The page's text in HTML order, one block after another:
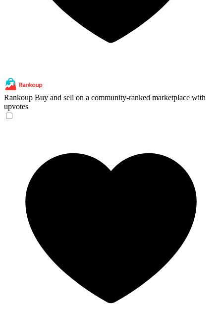
Rankoup Buy and sell on a community-ranked marketplace with
upvotes